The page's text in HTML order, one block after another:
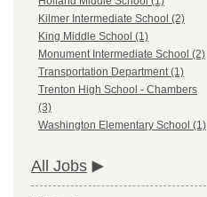
Kilmer Intermediate School (2)
King Middle School (1)
Monument Intermediate School (2)
Transportation Department (1)
Trenton High School - Chambers
(3)
Washington Elementary School (1)
All Jobs